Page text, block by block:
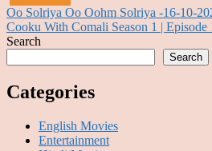
Post
navigation
Oo Solriya Oo Oohm Solriya -16-10-
Cooku With Comali Season 1 |
Search
Search
Categories
English Movies
Entertainment